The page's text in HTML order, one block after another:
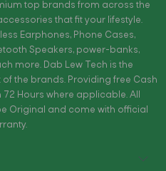
top brands from across the
that fit your lifestyle.
Earphones, Phone Cases,
Speakers, power-banks,
more. Dab Lew Tech is the
the brands. Providing free Cash
Hours where applicable. All
Original and come with official